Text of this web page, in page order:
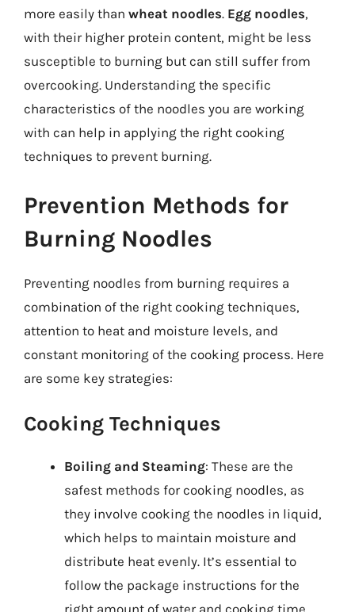
more easily than wheat noodles. Egg noodles,
with their higher protein content, might be less
susceptible to burning but can still suffer from
overcooking. Understanding the specific
characteristics of the noodles you are working
with can help in applying the right cooking
techniques to prevent burning.
Prevention Methods for
Burning Noodles
Preventing noodles from burning requires a
combination of the right cooking techniques,
attention to heat and moisture levels, and
constant monitoring of the cooking process. Here
are some key strategies:
Cooking Techniques
Boiling and Steaming: These are the
safest methods for cooking noodles, as
they involve cooking the noodles in liquid,
which helps to maintain moisture and
distribute heat evenly. It’s essential to
follow the package instructions for the
right amount of water and cooking time.